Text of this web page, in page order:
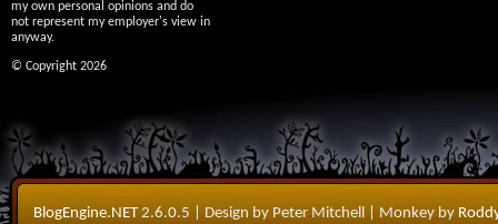
my own personal opinions and do
not represent my employer's view in
anyway.
© Copyright 2026
BlogEngine.NET2.6.0.5 | Design by Peter Mitchell | Monkey by